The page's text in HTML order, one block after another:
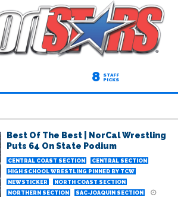
8 STAFF
PICKS
Best Of The Best | NorCal Wrestling
Puts 64 On State Podium
CENTRAL COAST SECTION
CENTRAL SECTION
HIGH SCHOOL WRESTLING PINNED BY TCW
NEWSTICKER
NORTH COAST SECTION
NORTHERN SECTION
SAC-JOAQUIN SECTION